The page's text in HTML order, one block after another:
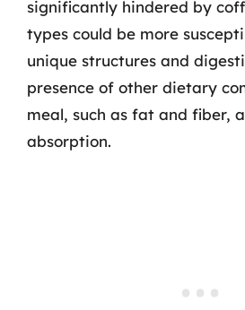
significantly hindered by
types could be more
unique structures and
presence of other dietary
meal, such as fat and fiber,
absorption.